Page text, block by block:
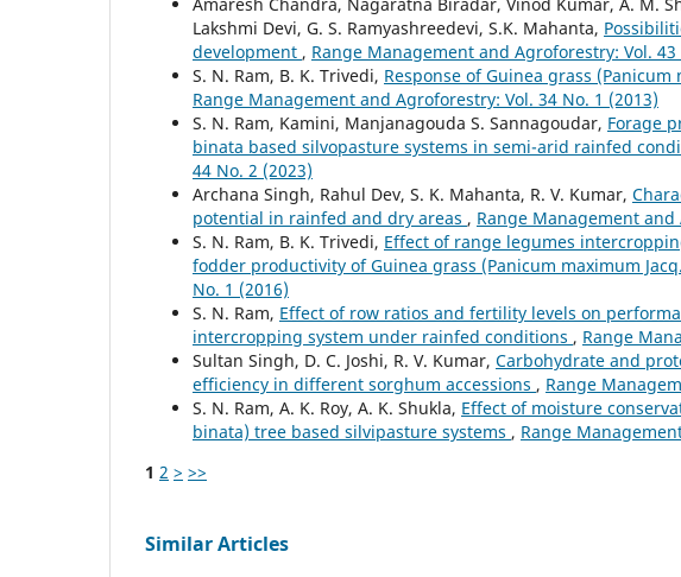
Lakshmi Devi, G. S. Ramyashreedevi, S.K. Mahanta,
development , Range Management and Agroforestry: Vol. 43
S. N. Ram, B. K. Trivedi, Response of Guinea grass
Range Management and Agroforestry: Vol. 34 No. 1 (2013)
S. N. Ram, Kamini, Manjanagouda S. Sannagoudar, Forage
binata based silvopasture systems in semi-arid rainfed
44 No. 2 (2023)
Archana Singh, Rahul Dev, S. K. Mahanta, R. V. Kumar,
potential in rainfed and dry areas , Range Management and
S. N. Ram, B. K. Trivedi, Effect of range legumes
fodder productivity of Guinea grass (Panicum maximum
No. 1 (2016)
S. N. Ram, Effect of row ratios and fertility levels on
intercropping system under rainfed conditions , Range
Sultan Singh, D. C. Joshi, R. V. Kumar, Carbohydrate and
efficiency in different sorghum accessions , Range
S. N. Ram, A. K. Roy, A. K. Shukla, Effect of moisture
binata) tree based silvipasture systems , Range
1 2 > >>
Similar Articles